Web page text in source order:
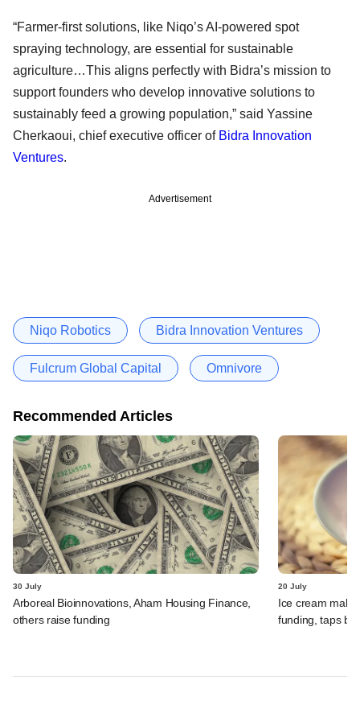
“Farmer-first solutions, like Niqo’s AI-powered spot
spraying technology, are essential for sustainable
agriculture…This aligns perfectly with Bidra’s mission to
support founders who develop innovative solutions to
sustainably feed a growing population,” said Yassine
Cherkaoui, chief executive officer of Bidra Innovation
Ventures.
Advertisement
Niqo Robotics Bidra Innovation Ventures
Fulcrum Global Capital Omnivore
Recommended Articles
30 July
Arboreal Bioinnovations, Aham Housing Finance,
others raise funding
20 July
Ice cream
funding, taps